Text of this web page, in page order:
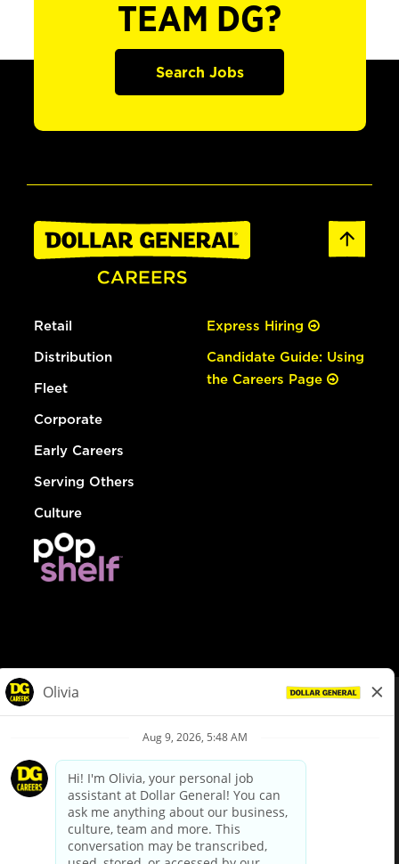
TEAM DG?
Search Jobs
Retail
Distribution
Fleet
Corporate
Early Careers
Serving Others
Culture
Express Hiring
Candidate Guide: Using
the Careers Page
Privacy Policy
Your Privacy Choices
California Employee and Third Party Privacy Policy
Applicant Privacy Notice